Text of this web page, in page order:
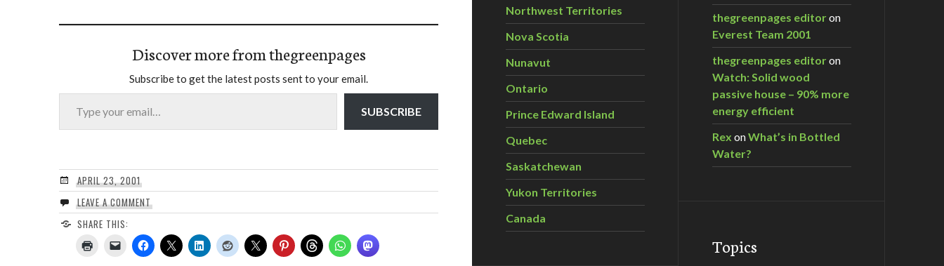
Discover more from thegreenpages
Subscribe to get the latest posts sent to your email.
Type your email…
SUBSCRIBE
APRIL 23, 2001
LEAVE A COMMENT
SHARE THIS:
Northwest Territories
Nova Scotia
Nunavut
Ontario
Prince Edward Island
Quebec
Saskatchewan
Yukon Territories
Canada
thegreenpages editoron
Everest Team 2001
thegreenpages editoron
Watch: Solid wood
passive house – 90% more
energy efficient
Rex onWhat’s in Bottled
Water?
Topics